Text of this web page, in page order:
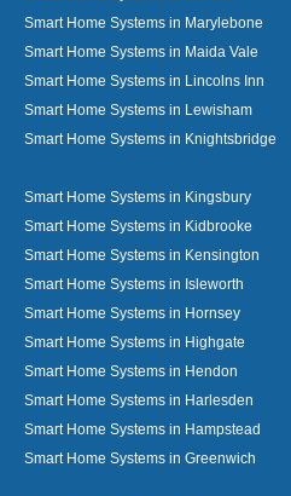
Smart Home Systems in Marylebone
Smart Home Systems in Maida Vale
Smart Home Systems in Lincolns Inn
Smart Home Systems in Lewisham
Smart Home Systems in Knightsbridge
Smart Home Systems in Kingsbury
Smart Home Systems in Kidbrooke
Smart Home Systems in Kensington
Smart Home Systems in Isleworth
Smart Home Systems in Hornsey
Smart Home Systems in Highgate
Smart Home Systems in Hendon
Smart Home Systems in Harlesden
Smart Home Systems in Hampstead
Smart Home Systems in Greenwich